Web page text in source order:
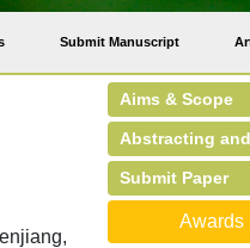
Submit Manuscript
Aims & Scope
Abstracting
Submit Paper
Awards